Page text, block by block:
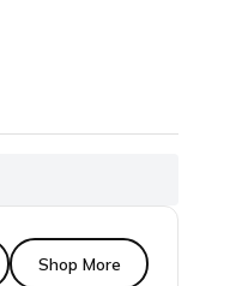
Shop More